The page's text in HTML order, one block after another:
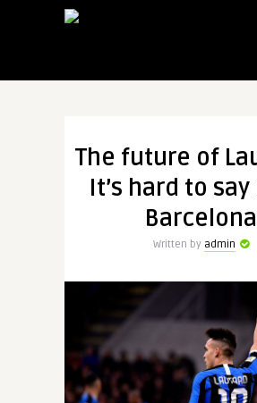
The future of
It’s hard to
Barcelona
Written by admin